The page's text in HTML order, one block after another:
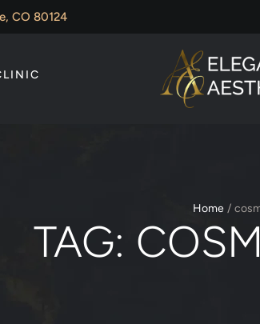
CO 80124
Home /
TAG: